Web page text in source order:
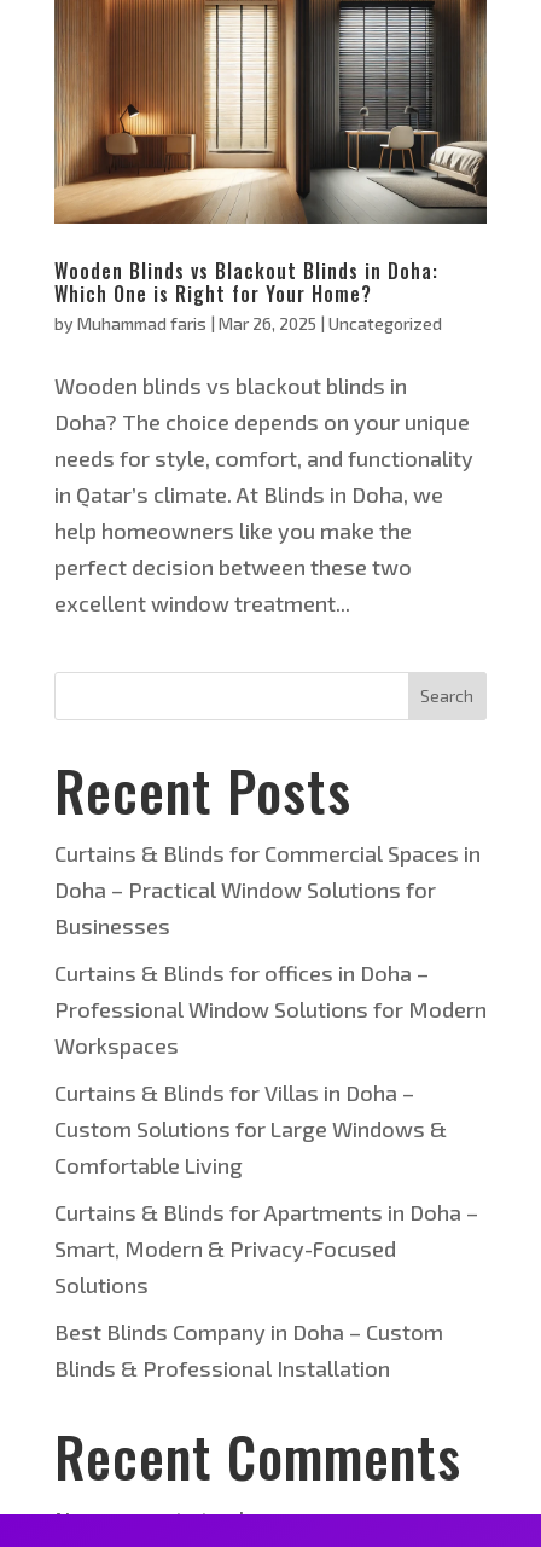
Wooden Blinds vs Blackout Blinds in Doha:
Which One is Right for Your Home?
by Muhammad faris | Mar 26, 2025 | Uncategorized
Wooden blinds vs blackout blinds in
Doha? The choice depends on your unique
needs for style, comfort, and functionality
in Qatar’s climate. At Blinds in Doha, we
help homeowners like you make the
perfect decision between these two
excellent window treatment...
Search
Recent Posts
Curtains & Blinds for Commercial Spaces in
Doha – Practical Window Solutions for
Businesses
Curtains & Blinds for offices in Doha –
Professional Window Solutions for Modern
Workspaces
Curtains & Blinds for Villas in Doha –
Custom Solutions for Large Windows &
Comfortable Living
Curtains & Blinds for Apartments in Doha –
Smart, Modern & Privacy-Focused
Solutions
Best Blinds Company in Doha – Custom
Blinds & Professional Installation
Recent Comments
No comments to show.